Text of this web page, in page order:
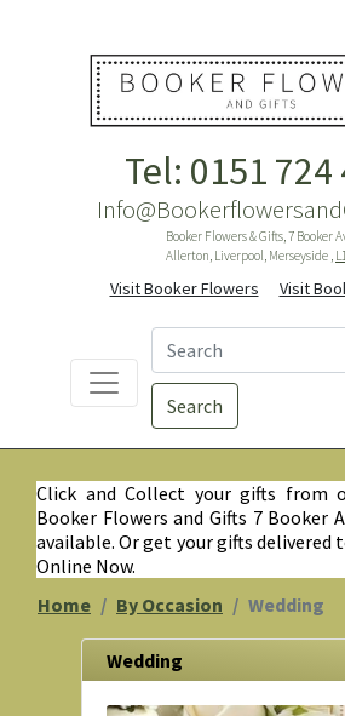
Tel: 0151 724
Booker Flowers & Gifts, 7 Booker
Allerton, Liverpool, Merseyside ,
Visit Booker Flowers Visit
Search
Click and Collect your gifts from
Booker Flowers and Gifts 7 Booker
available. Or get your gifts delivered
Online Now.
Home
By Occasion Wedding
Wedding